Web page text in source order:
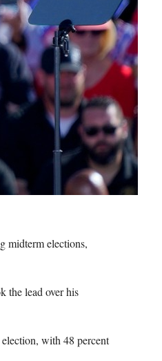
midterm elections,
the lead over his
with 48 percent